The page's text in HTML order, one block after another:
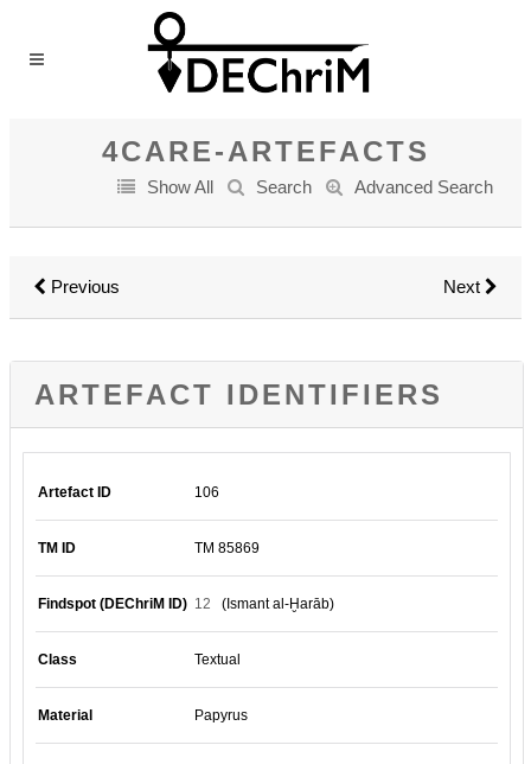
4CARE-ARTEFACTS
Show All Search Advanced Search
Previous Next
ARTEFACT IDENTIFIERS
Artefact ID 106
TM ID TM 85869
Findspot (DEChriM ID) 12 (Ismant al-Ḫarāb)
Class Textual
Material Papyrus